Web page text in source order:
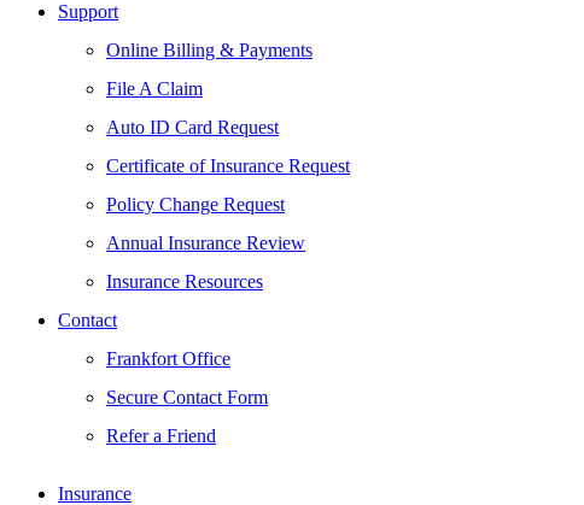
Support
Online Billing & Payments
File A Claim
Auto ID Card Request
Certificate of Insurance Request
Policy Change Request
Annual Insurance Review
Insurance Resources
Contact
Frankfort Office
Secure Contact Form
Refer a Friend
Insurance